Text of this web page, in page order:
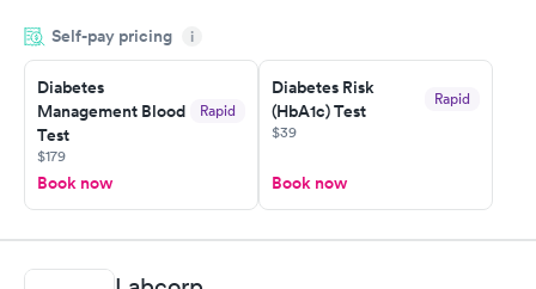
the next day.
Self-pay pricing i
Diabetes
Management Blood
Test
Rapid
$179
Book now
Diabetes Risk
(HbA1c) Test
Rapid
$39
Book now